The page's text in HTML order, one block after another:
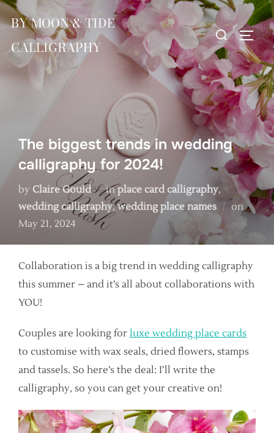
Skip
to
content
BY MOON & TIDE
CALLIGRAPHY
Search
for:
The biggest trends in wedding
calligraphy for 2024!
by Claire Gould inplace card calligraphy,
wedding calligraphy,wedding place names onPosted
on
May 21, 2024
Collaboration is a big trend in wedding calligraphy
this summer – and it’s all about collaborations with
YOU!
Couples are looking for luxe wedding place cards
to customise with wax seals, dried flowers, stamps
and tassels. So here’s the deal: I’ll write the
calligraphy, so you can get your creative on!